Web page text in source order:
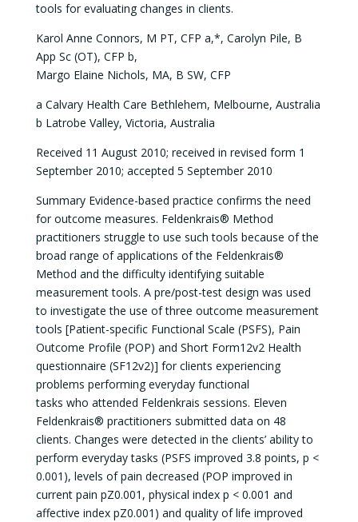
tools for evaluating changes in clients.
Karol Anne Connors, M PT, CFP a,*, Carolyn Pile, B
App Sc (OT), CFP b,
Margo Elaine Nichols, MA, B SW, CFP
a Calvary Health Care Bethlehem, Melbourne, Australia
b Latrobe Valley, Victoria, Australia
Received 11 August 2010; received in revised form 1
September 2010; accepted 5 September 2010
Summary Evidence-based practice confirms the need
for outcome measures. Feldenkrais® Method
practitioners struggle to use such tools because of the
broad range of applications of the Feldenkrais®
Method and the difficulty identifying suitable
measurement tools. A pre/post-test design was used
to investigate the use of three outcome measurement
tools [Patient-specific Functional Scale (PSFS), Pain
Outcome Profile (POP) and Short Form12v2 Health
questionnaire (SF12v2)] for clients experiencing
problems performing everyday functional
tasks who attended Feldenkrais sessions. Eleven
Feldenkrais® practitioners submitted data on 48
clients. Changes were detected in the clients’ ability to
perform everyday tasks (PSFS improved 3.8 points, p <
0.001), levels of pain decreased (POP improved in
current pain pZ0.001, physical index p < 0.001 and
affective index pZ0.001) and quality of life improved